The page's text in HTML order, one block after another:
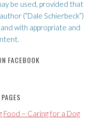
be used, provided that
(“Dale Schierbeck”)
with appropriate and
FACEBOOK
Food ~ Caring for a Dog